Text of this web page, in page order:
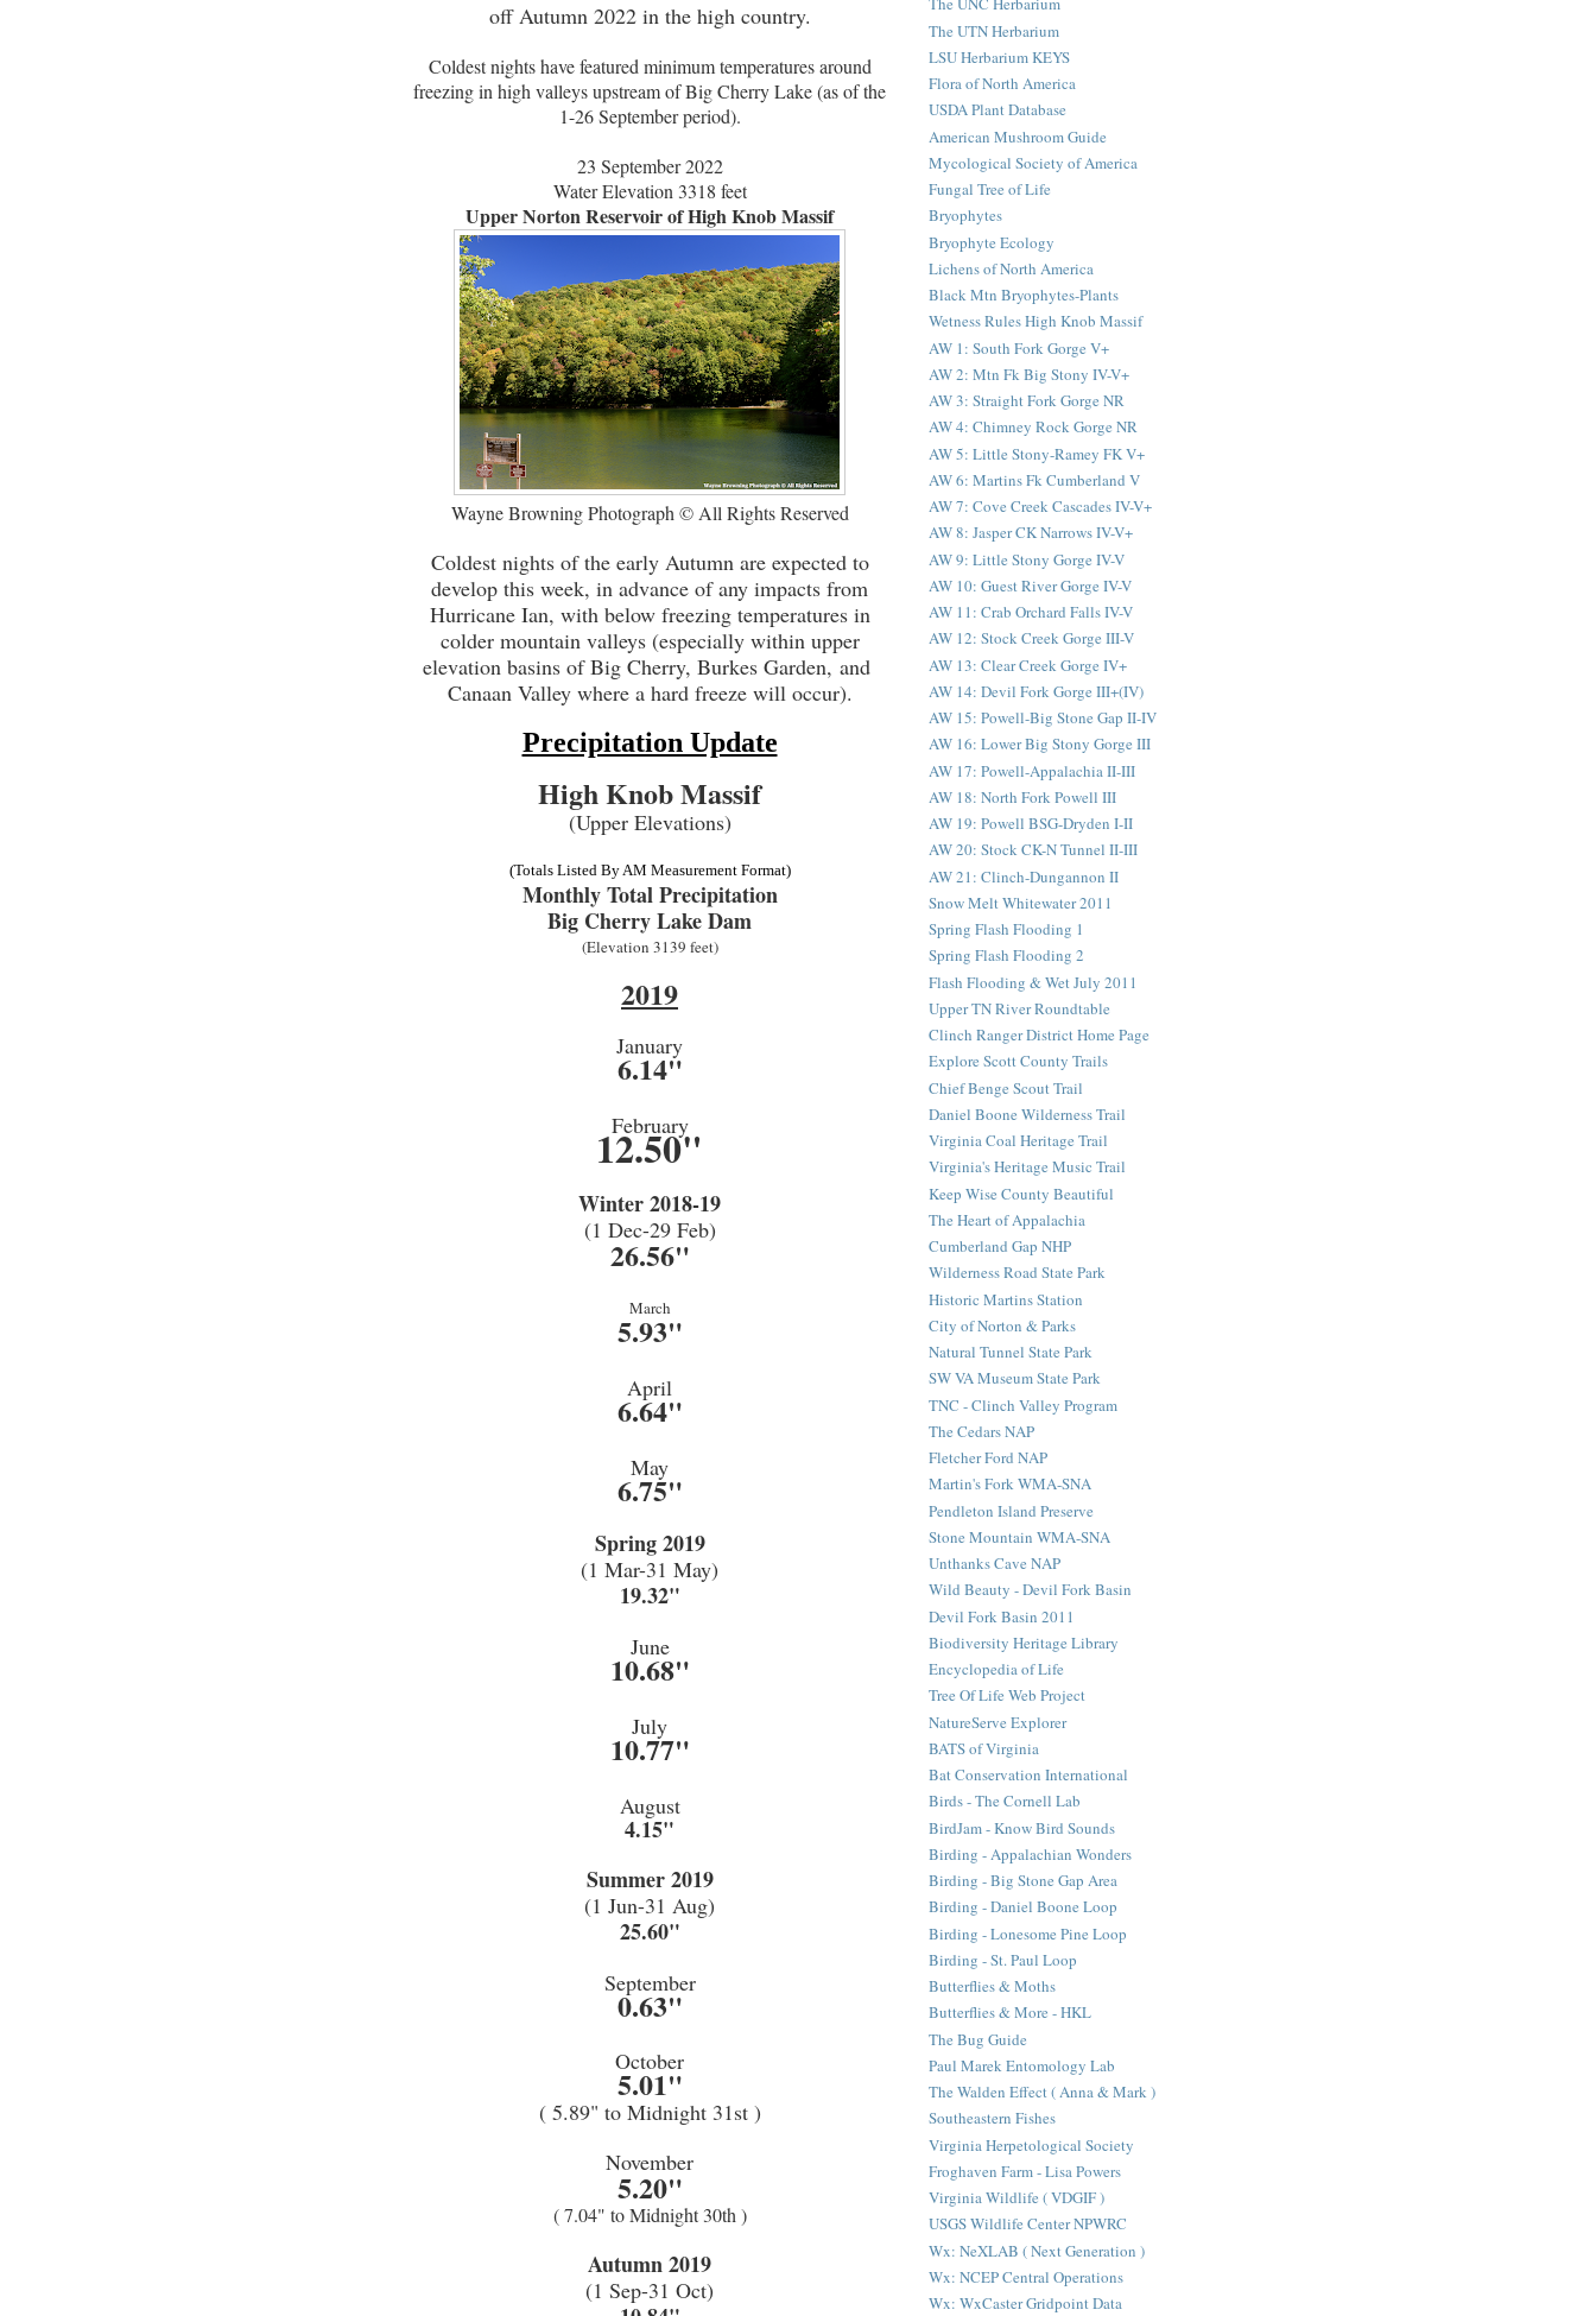
off Autumn 2022 in the high country.
Coldest nights have featured minimum temperatures around
freezing in high valleys upstream of Big Cherry Lake (as of the
1-26 September period).
23 September 2022
Water Elevation 3318 feet
Upper Norton Reservoir of High Knob Massif
Wayne Browning Photograph © All Rights Reserved
Coldest nights of the early Autumn are expected to
develop this week, in advance of any impacts from
Hurricane Ian, with below freezing temperatures in
colder mountain valleys (especially within upper
elevation basins of Big Cherry, Burkes Garden, and
Canaan Valley where a hard freeze will occur).
Precipitation Update
High Knob Massif
(Upper Elevations)
(Totals Listed By AM Measurement Format)
Monthly Total Precipitation
Big Cherry Lake Dam
(Elevation 3139 feet)
2019
January
6.14"
February
12.50"
Winter 2018-19
(1 Dec-29 Feb)
26.56"
March
5.93"
April
6.64"
May
6.75"
Spring 2019
(1 Mar-31 May)
19.32"
June
10.68"
July
10.77"
August
4.15"
Summer 2019
(1 Jun-31 Aug)
25.60"
September
0.63"
October
5.01"
( 5.89" to Midnight 31st )
November
5.20"
( 7.04" to Midnight 30th )
Autumn 2019
(1 Sep-31 Oct)
The UTN Herbarium
LSU Herbarium KEYS
Flora of North America
USDA Plant Database
American Mushroom Guide
Mycological Society of America
Fungal Tree of Life
Bryophytes
Bryophyte Ecology
Lichens of North America
Black Mtn Bryophytes-Plants
Wetness Rules High Knob Massif
AW 1: South Fork Gorge V+
AW 2: Mtn Fk Big Stony IV-V+
AW 3: Straight Fork Gorge NR
AW 4: Chimney Rock Gorge NR
AW 5: Little Stony-Ramey FK V+
AW 6: Martins Fk Cumberland V
AW 7: Cove Creek Cascades IV-V+
AW 8: Jasper CK Narrows IV-V+
AW 9: Little Stony Gorge IV-V
AW 10: Guest River Gorge IV-V
AW 11: Crab Orchard Falls IV-V
AW 12: Stock Creek Gorge III-V
AW 13: Clear Creek Gorge IV+
AW 14: Devil Fork Gorge III+(IV)
AW 15: Powell-Big Stone Gap II-IV
AW 16: Lower Big Stony Gorge III
AW 17: Powell-Appalachia II-III
AW 18: North Fork Powell III
AW 19: Powell BSG-Dryden I-II
AW 20: Stock CK-N Tunnel II-III
AW 21: Clinch-Dungannon II
Snow Melt Whitewater 2011
Spring Flash Flooding 1
Spring Flash Flooding 2
Flash Flooding & Wet July 2011
Upper TN River Roundtable
Clinch Ranger District Home Page
Explore Scott County Trails
Chief Benge Scout Trail
Daniel Boone Wilderness Trail
Virginia Coal Heritage Trail
Virginia's Heritage Music Trail
Keep Wise County Beautiful
The Heart of Appalachia
Cumberland Gap NHP
Wilderness Road State Park
Historic Martins Station
City of Norton & Parks
Natural Tunnel State Park
SW VA Museum State Park
TNC - Clinch Valley Program
The Cedars NAP
Fletcher Ford NAP
Martin's Fork WMA-SNA
Pendleton Island Preserve
Stone Mountain WMA-SNA
Unthanks Cave NAP
Wild Beauty - Devil Fork Basin
Devil Fork Basin 2011
Biodiversity Heritage Library
Encyclopedia of Life
Tree Of Life Web Project
NatureServe Explorer
BATS of Virginia
Bat Conservation International
Birds - The Cornell Lab
BirdJam - Know Bird Sounds
Birding - Appalachian Wonders
Birding - Big Stone Gap Area
Birding - Daniel Boone Loop
Birding - Lonesome Pine Loop
Birding - St. Paul Loop
Butterflies & Moths
Butterflies & More - HKL
The Bug Guide
Paul Marek Entomology Lab
The Walden Effect ( Anna & Mark )
Southeastern Fishes
Virginia Herpetological Society
Froghaven Farm - Lisa Powers
Virginia Wildlife ( VDGIF )
USGS Wildlife Center NPWRC
Wx: NeXLAB ( Next Generation )
Wx: NCEP Central Operations
Wx: WxCaster Gridpoint Data